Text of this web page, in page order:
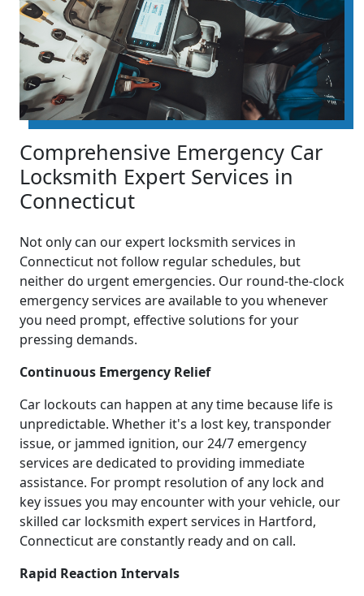
Comprehensive Emergency Car
Locksmith Expert Services in
Connecticut
Not only can our expert locksmith services in
Connecticut not follow regular schedules, but
neither do urgent emergencies. Our round-the-clock
emergency services are available to you whenever
you need prompt, effective solutions for your
pressing demands.
Continuous Emergency Relief
Car lockouts can happen at any time because life is
unpredictable. Whether it's a lost key, transponder
issue, or jammed ignition, our 24/7 emergency
services are dedicated to providing immediate
assistance. For prompt resolution of any lock and
key issues you may encounter with your vehicle, our
skilled car locksmith expert services in Hartford,
Connecticut are constantly ready and on call.
Rapid Reaction Intervals